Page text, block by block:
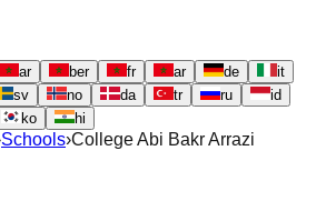
ar ber fr ar de
it
sv no da tr ru
id
ko hi
Schools›College Abi Bakr Arrazi